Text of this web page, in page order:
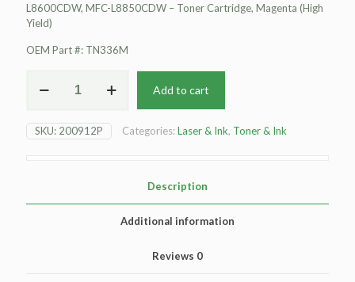
L8600CDW, MFC-L8850CDW – Toner Cartridge, Magenta (High
Yield)
OEM Part #: TN336M
Brother
L8250CDN
Toner
Add to cart
SKU: 200912P Categories:Laser & Ink, Toner & Ink
Description
Additional information
Reviews 0